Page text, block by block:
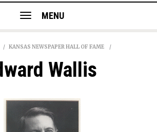
MENU
KANSAS NEWSPAPER HALL OF FAME
Wallis